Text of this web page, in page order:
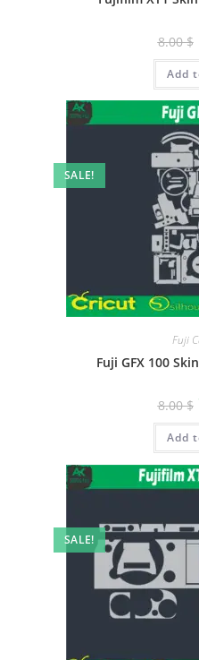
8.00$
Add
SALE!
Fuji
Fuji GFX 100
8.00$
Add
SALE!